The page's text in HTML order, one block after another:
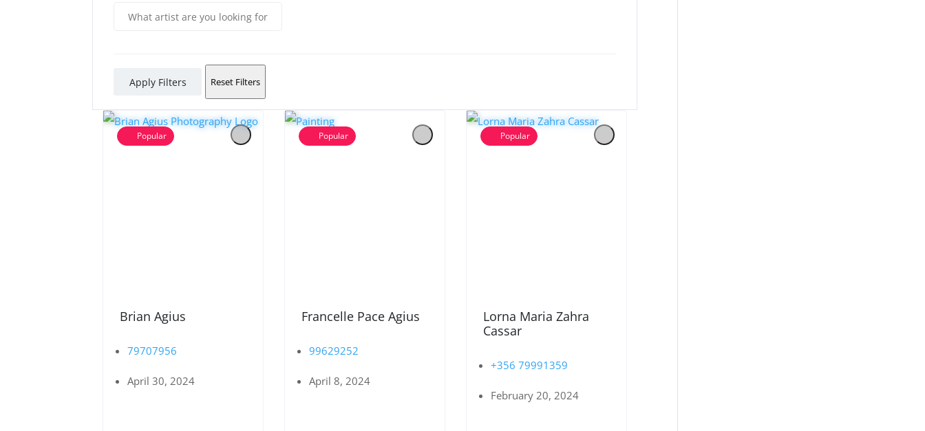
Apply Filters Reset Filters
Popular
Brian Agius
79707956
April 30, 2024
Popular
Francelle Pace Agius
99629252
April 8, 2024
Popular
Lorna Maria Zahra
Cassar
+356 79991359
February 20, 2024